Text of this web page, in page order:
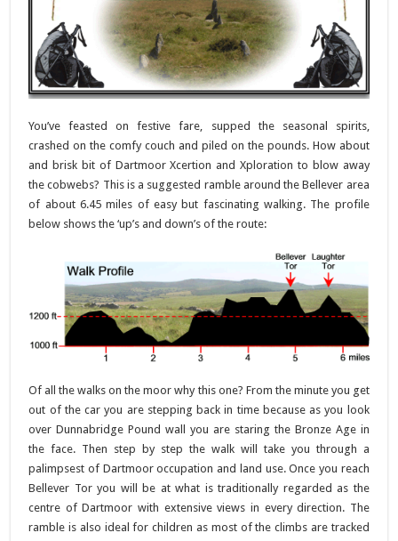
You’ve feasted on festive fare, supped the seasonal spirits,
crashed on the comfy couch and piled on the pounds. How about
and brisk bit of Dartmoor Xcertion and Xploration to blow away
the cobwebs? This is a suggested ramble around the Bellever area
of about 6.45 miles of easy but fascinating walking. The profile
below shows the ‘up’s and down’s of the route:
Of all the walks on the moor why this one? From the minute you get
out of the car you are stepping back in time because as you look
over Dunnabridge Pound wall you are staring the Bronze Age in
the face. Then step by step the walk will take you through a
palimpsest of Dartmoor occupation and land use. Once you reach
Bellever Tor you will be at what is traditionally regarded as the
centre of Dartmoor with extensive views in every direction. The
ramble is also ideal for children as most of the climbs are tracked